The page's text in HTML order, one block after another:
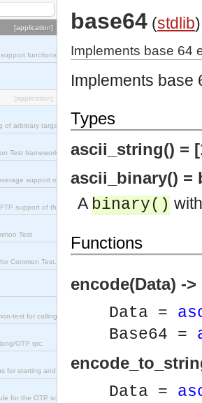
[application]
functions
[application]
of arbitrary target nodes
Test framework.
support module.
support of the INETS application).
Test
Common Test.
test for calling property based tests.
OTP rpc.
for starting and stopping nodes for Large Scale Testing.
for the OTP snmp application.
base64 (stdlib)
Implements base 64
Implements base
Types
ascii_string() =
ascii_binary() =
A binary()
Functions
encode(Data) ->
Data =
Base64 =
Data =